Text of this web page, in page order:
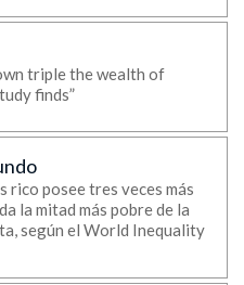
triple the wealth of
finds”
rico posee tres veces más
la mitad más pobre de la
según el World Inequality